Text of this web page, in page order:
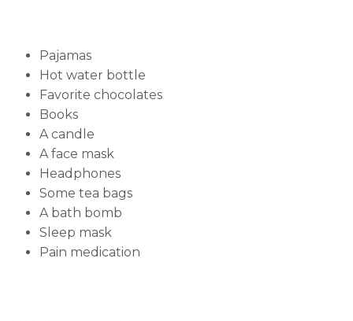
Mobile Number *
Email
Pajamas
Hot water bottle
Favorite chocolates
Books
A candle
A face mask
Headphones
Some tea bags
A bath bomb
Sleep mask
Pain medication